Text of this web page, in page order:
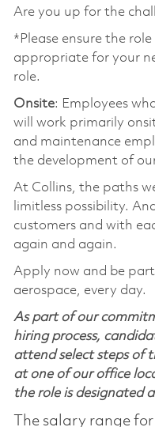
Are you up for the
*Please ensure the
appropriate for your
role.
Onsite: Employees
will work primarily
and maintenance
the development of
At Collins, the paths
limitless possibility.
customers and with
again and again.
Apply now and be
aerospace, every day.
As part of our
hiring process,
attend select steps of
at one of our office
the role is designated
The salary range